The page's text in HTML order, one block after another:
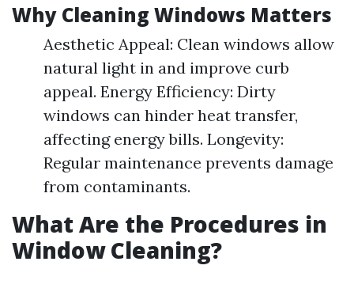
Why Cleaning Windows Matters
Aesthetic Appeal: Clean windows allow
natural light in and improve curb
appeal. Energy Efficiency: Dirty
windows can hinder heat transfer,
affecting energy bills. Longevity:
Regular maintenance prevents damage
from contaminants.
What Are the Procedures in
Window Cleaning?